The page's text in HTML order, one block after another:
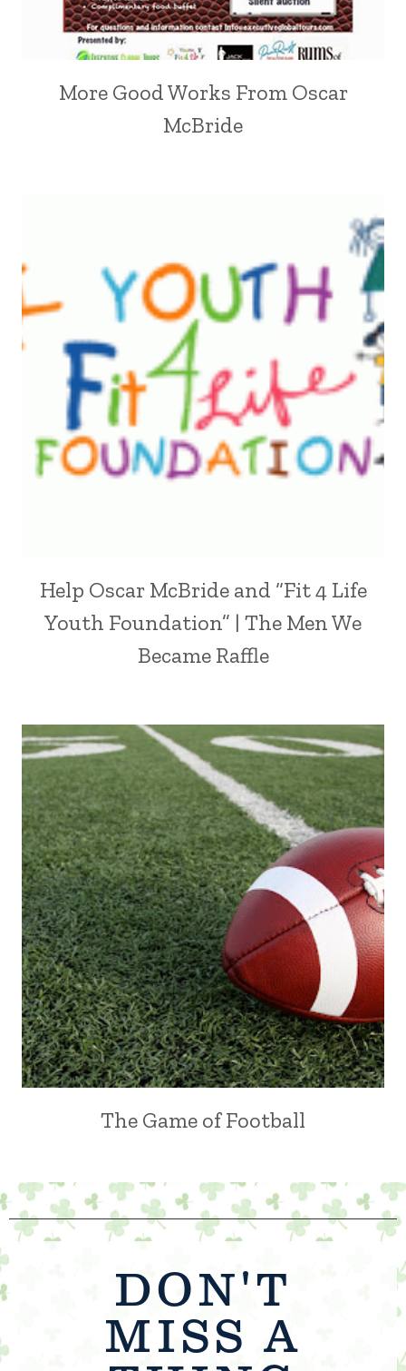
More Good Works From Oscar
McBride
Help Oscar McBride and “Fit 4 Life
Youth Foundation” | The Men We
Became Raffle
The Game of Football
DON'T
MISS A